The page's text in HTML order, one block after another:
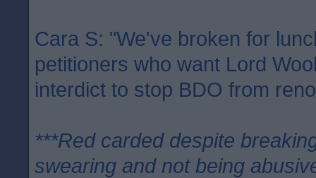
Cara S: "We've broken for
petitioners who want Lord
interdict to stop BDO from
***Red carded despite
swearing and not being